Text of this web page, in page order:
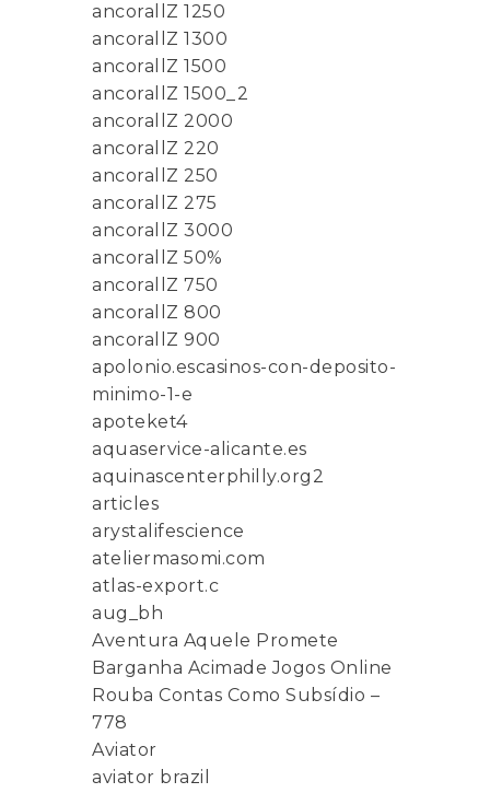
ancorallZ 1250
ancorallZ 1300
ancorallZ 1500
ancorallZ 1500_2
ancorallZ 2000
ancorallZ 220
ancorallZ 250
ancorallZ 275
ancorallZ 3000
ancorallZ 50%
ancorallZ 750
ancorallZ 800
ancorallZ 900
apolonio.escasinos-con-deposito-
minimo-1-e
apoteket4
aquaservice-alicante.es
aquinascenterphilly.org2
articles
arystalifescience
ateliermasomi.com
atlas-export.c
aug_bh
Aventura Aquele Promete
Barganha Acimade Jogos Online
Rouba Contas Como Subsídio –
778
Aviator
aviator brazil